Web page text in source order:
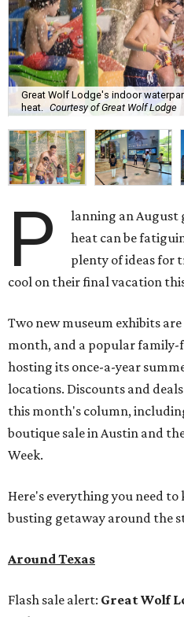
Great Wolf Lodge's indoor
heat. Courtesy of Great Wolf Lodge
P
lanning an August
heat can be
plenty of ideas for
cool on their final vacation
Two new museum exhibits
month, and a popular
hosting its once-a-year
locations. Discounts and
this month's column,
boutique sale in Austin and
Week.
Here's everything you need
busting getaway around the
Around Texas
Flash sale alert: Great Wolf